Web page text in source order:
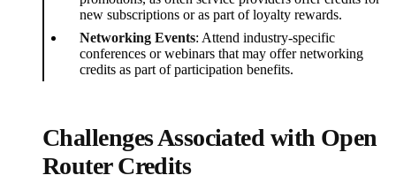
new subscriptions or as part of loyalty rewards.
Networking Events: Attend industry-specific
conferences or webinars that may offer networking
credits as part of participation benefits.
Challenges Associated with Open
Router Credits